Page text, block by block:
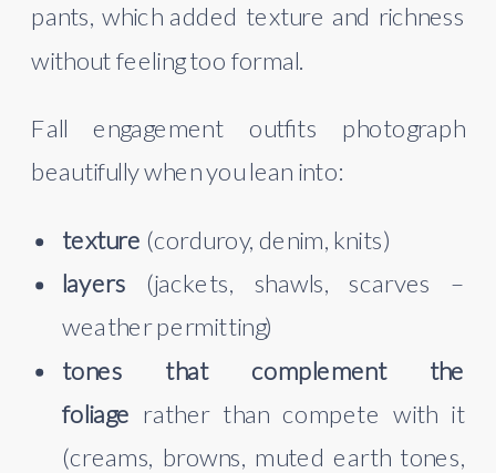
pants, which added texture and richness
without feeling too formal.
Fall engagement outfits photograph
beautifully when you lean into:
texture (corduroy, denim, knits)
layers (jackets, shawls, scarves –
weather permitting)
tones that complement the
foliage rather than compete with it
(creams, browns, muted earth tones,